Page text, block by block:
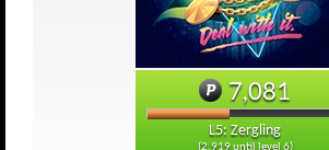
7,081
L5: Zergling
(2,919 until level 6)